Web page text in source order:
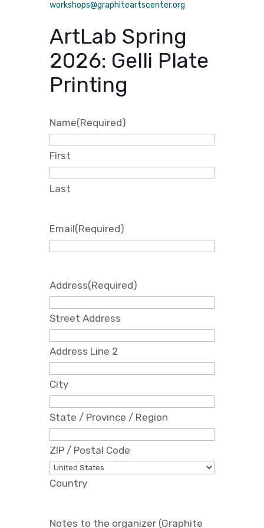
workshops@graphiteartscenter.org
ArtLab Spring
2026: Gelli Plate
Printing
Name(Required)
First
Last
Email(Required)
Address(Required)
Street Address
Address Line 2
City
State / Province / Region
ZIP / Postal Code
Country
Notes to the organizer (Graphite